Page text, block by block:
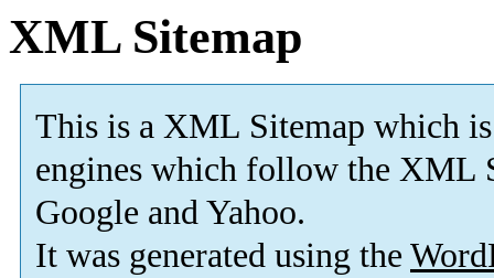
XML Sitemap
This is a XML Sitemap which is
engines which follow the XML
Google and Yahoo.
It was generated using the